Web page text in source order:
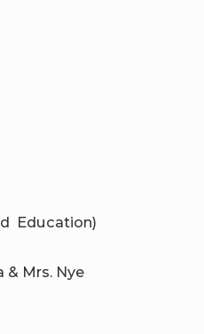
Education)
& Mrs. Nye